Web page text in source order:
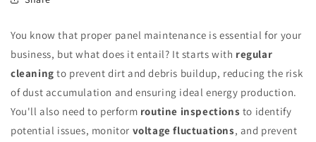
You know that proper panel maintenance is essential for your
business, but what does it entail? It starts with regular
cleaning to prevent dirt and debris buildup, reducing the risk
of dust accumulation and ensuring ideal energy production.
You'll also need to perform routine inspections to identify
potential issues, monitor voltage fluctuations, and prevent